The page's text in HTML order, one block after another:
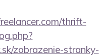
thrift-
zobrazenie-stranky-